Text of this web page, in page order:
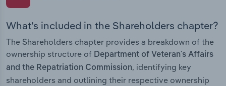
What’s included in the Shareholders chapter?
The Shareholders chapter provides a breakdown of the
ownership structure of Department of Veteran's Affairs
and the Repatriation Commission, identifying key
shareholders and outlining their respective ownership